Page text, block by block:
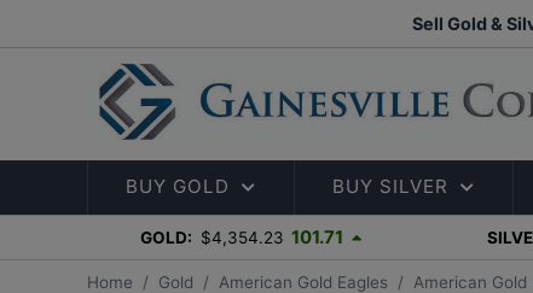
Sell Gold &
BUY GOLD BUY SILVER
GOLD: $4,354.23 101.71
Home Gold American Gold Eagles American